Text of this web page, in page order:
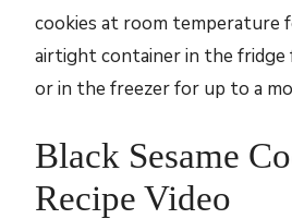
cookies at room temperature
airtight container in the fridge
or in the freezer for up to a
Black Sesame
Recipe Video